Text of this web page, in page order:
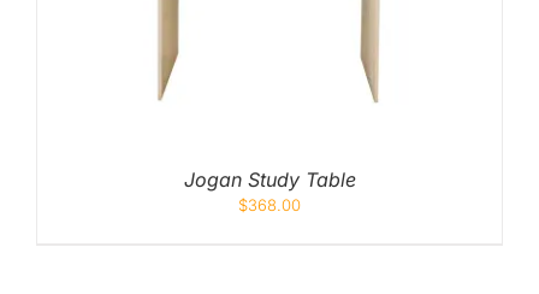
Jogan Study Table
$368.00